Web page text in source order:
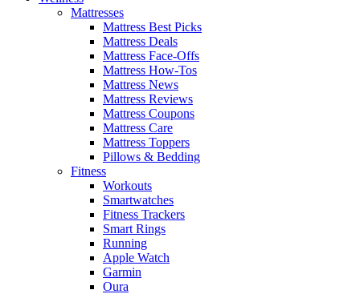
Mattresses
Mattress Best Picks
Mattress Deals
Mattress Face-Offs
Mattress How-Tos
Mattress News
Mattress Reviews
Mattress Coupons
Mattress Care
Mattress Toppers
Pillows & Bedding
Fitness
Workouts
Smartwatches
Fitness Trackers
Smart Rings
Running
Apple Watch
Garmin
Oura